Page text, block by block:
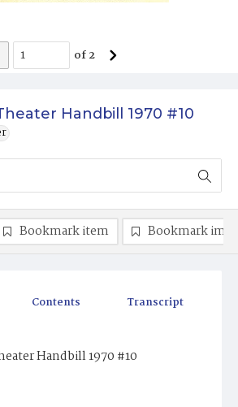
Handbill 1970 #10
of2
Contents Transcript
Handbill 1970 #10
Bookmark item Bookmark